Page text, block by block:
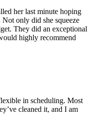
her last minute hoping
only did she squeeze
They did an exceptional
highly recommend
in scheduling. Most
cleaned it, and I am